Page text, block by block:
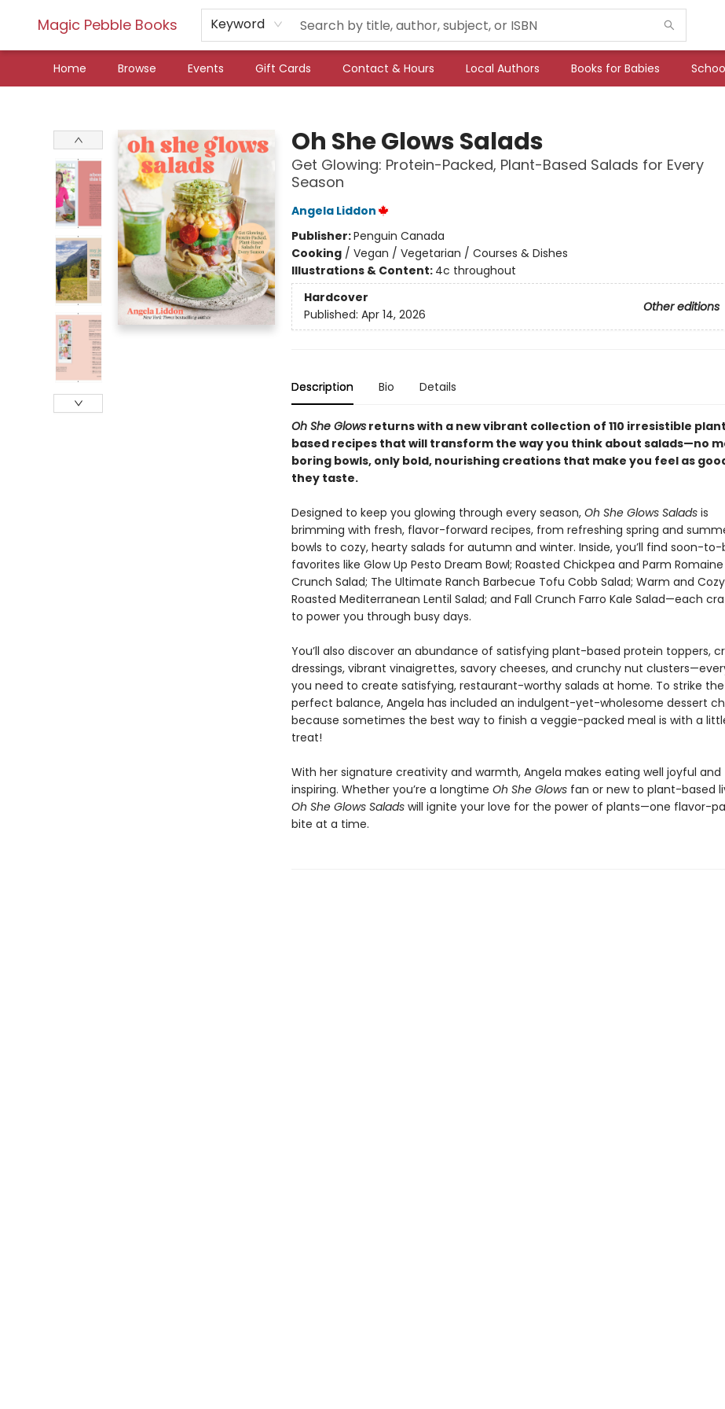
Magic Pebble Books Keyword
Home Browse Events Gift Cards Contact & Hours Local Authors Books for Babies
Oh She Glows Salads
Get Glowing: Protein-Packed, Plant-Based Salads for Every
Season
Angela Liddon
Publisher:Penguin Canada
Cooking/ Vegan / Vegetarian / Courses & Dishes
Illustrations & Content: 4c throughout
Hardcover
Other editions
Published: Apr 14, 2026
Description Bio Details
Oh She Glowsreturns with a new vibrant collection of 110 irresistible
based recipes that will transform the way you think about salads—no
boring bowls, only bold, nourishing creations that make you feel as
they taste.
Designed to keep you glowing through every season, Oh She Glows Saladsis
brimming with fresh, flavor-forward recipes, from refreshing spring and
bowls to cozy, hearty salads for autumn and winter. Inside, you’ll find soon-to-
favorites like Glow Up Pesto Dream Bowl; Roasted Chickpea and Parm Romaine
Crunch Salad; The Ultimate Ranch Barbecue Tofu Cobb Salad; Warm and Cozy
Roasted Mediterranean Lentil Salad; and Fall Crunch Farro Kale Salad—each
to power you through busy days.
You’ll also discover an abundance of satisfying plant-based protein toppers,
dressings, vibrant vinaigrettes, savory cheeses, and crunchy nut
you need to create satisfying, restaurant-worthy salads at home. To strike the
perfect balance, Angela has included an indulgent-yet-wholesome dessert
because sometimes the best way to finish a veggie-packed meal is with a
treat!
With her signature creativity and warmth, Angela makes eating well joyful and
inspiring. Whether you’re a longtime Oh She Glowsfan or new to plant-based
Oh She Glows Saladswill ignite your love for the power of plants—one flavor-
bite at a time.